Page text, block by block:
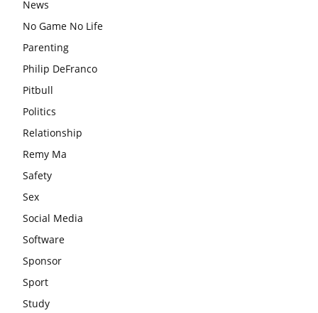
News
No Game No Life
Parenting
Philip DeFranco
Pitbull
Politics
Relationship
Remy Ma
Safety
Sex
Social Media
Software
Sponsor
Sport
Study